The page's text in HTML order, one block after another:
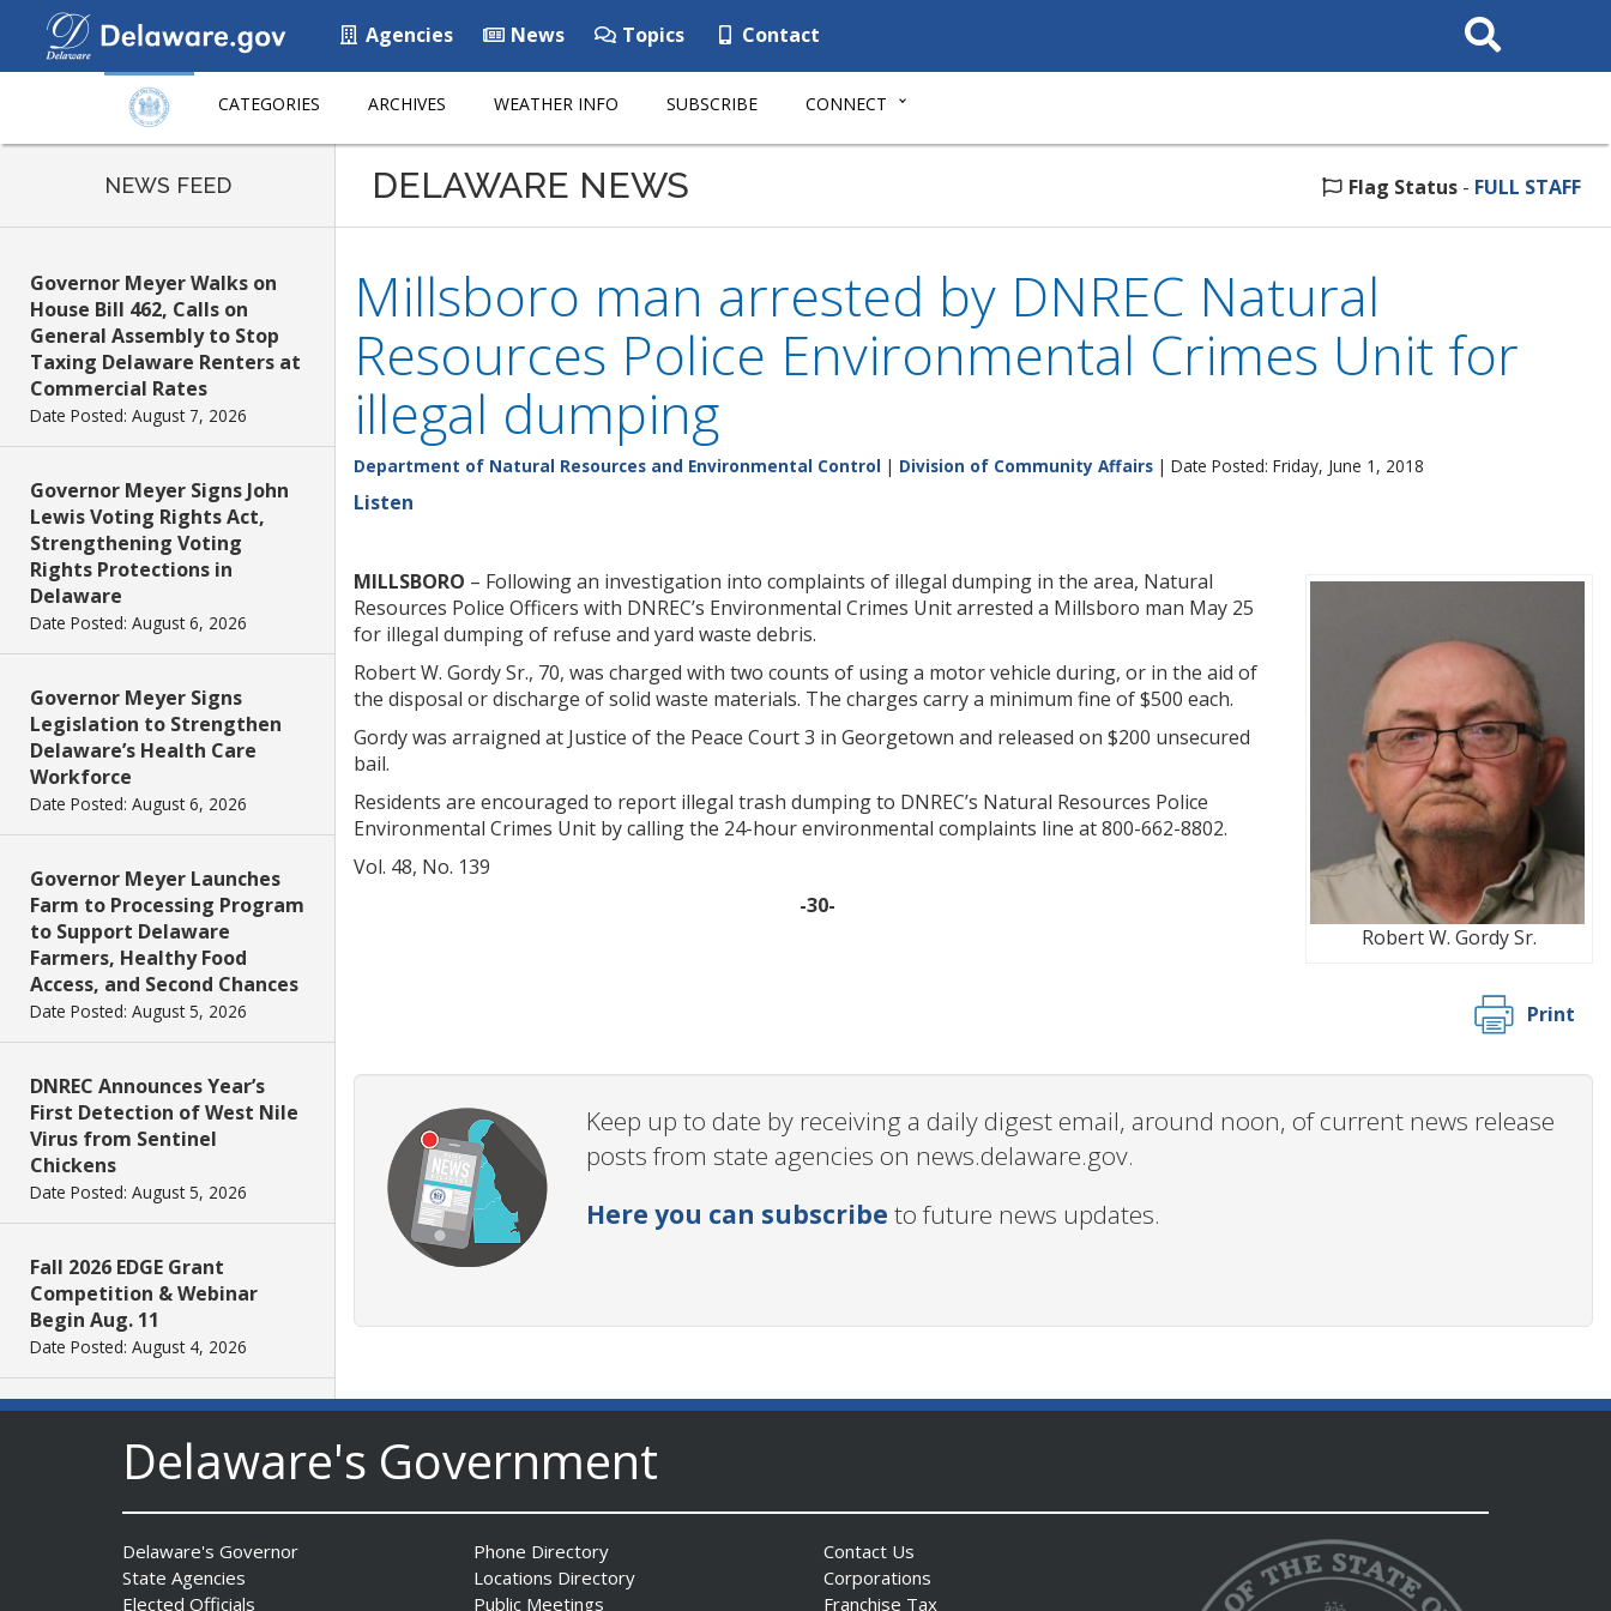
Agencies News Topics Contact
Search
This
CATEGORIES ARCHIVES WEATHER INFO SUBSCRIBE CONNECT
NEWS FEED
Governor Meyer Walks on
House Bill 462, Calls on
General Assembly to Stop
Taxing Delaware Renters at
Commercial Rates
Date Posted: August 7, 2026
Governor Meyer Signs John
Lewis Voting Rights Act,
Strengthening Voting
Rights Protections in
Delaware
Date Posted: August 6, 2026
Governor Meyer Signs
Legislation to Strengthen
Delaware’s Health Care
Workforce
Date Posted: August 6, 2026
Governor Meyer Launches
Farm to Processing Program
to Support Delaware
Farmers, Healthy Food
Access, and Second Chances
Date Posted: August 5, 2026
DNREC Announces Year’s
First Detection of West Nile
Virus from Sentinel
Chickens
Date Posted: August 5, 2026
Fall 2026 EDGE Grant
Competition & Webinar
Begin Aug. 11
Date Posted: August 4, 2026
Administration again to
stop illegal tariffs
Governor Meyer Launches
Innovate Delaware with DPP
DELAWARE NEWS Flag Status - FULL STAFF
Millsboro man arrested by DNREC Natural
Resources Police Environmental Crimes Unit for
illegal dumping
Department of Natural Resources and Environmental Control | Division of Community Affairs | Date Posted: Friday, June 1, 2018
Listen
Robert W. Gordy Sr.
MILLSBORO – Following an investigation into complaints of illegal dumping in the area, Natural
Resources Police Officers with DNREC’s Environmental Crimes Unit arrested a Millsboro man May 25
for illegal dumping of refuse and yard waste debris.
Robert W. Gordy Sr., 70, was charged with two counts of using a motor vehicle during, or in the aid of
the disposal or discharge of solid waste materials. The charges carry a minimum fine of $500 each.
Gordy was arraigned at Justice of the Peace Court 3 in Georgetown and released on $200 unsecured
bail.
Residents are encouraged to report illegal trash dumping to DNREC’s Natural Resources Police
Environmental Crimes Unit by calling the 24-hour environmental complaints line at 800-662-8802.
Vol. 48, No. 139
-30-
Print
Keep up to date by receiving a daily digest email, around noon, of current news release
posts from state agencies on news.delaware.gov.
Here you can subscribe to future news updates.
Delaware's Government
Delaware's Governor
State Agencies
Elected Officials
Phone Directory
Locations Directory
Public Meetings
Contact Us
Corporations
Franchise Tax